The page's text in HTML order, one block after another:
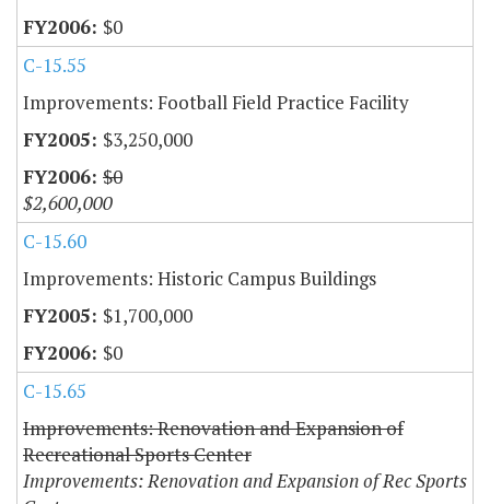
$0
C-15.55
Improvements: Football Field Practice Facility
$3,250,000
$0
$2,600,000
C-15.60
Improvements: Historic Campus Buildings
$1,700,000
$0
C-15.65
Improvements: Renovation and Expansion of
Recreational Sports Center
Improvements: Renovation and Expansion of Rec Sports